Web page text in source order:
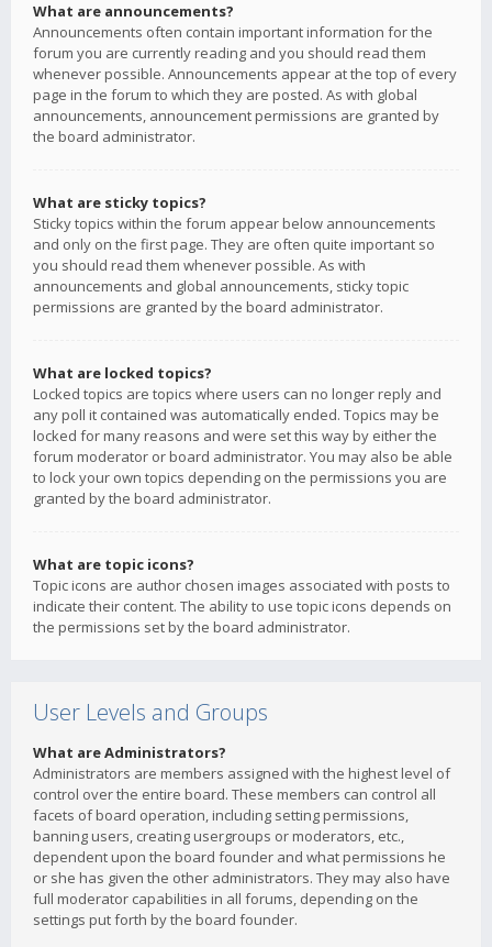
What are announcements?
Announcements often contain important information for the
forum you are currently reading and you should read them
whenever possible. Announcements appear at the top of every
page in the forum to which they are posted. As with global
announcements, announcement permissions are granted by
the board administrator.
What are sticky topics?
Sticky topics within the forum appear below announcements
and only on the first page. They are often quite important so
you should read them whenever possible. As with
announcements and global announcements, sticky topic
permissions are granted by the board administrator.
What are locked topics?
Locked topics are topics where users can no longer reply and
any poll it contained was automatically ended. Topics may be
locked for many reasons and were set this way by either the
forum moderator or board administrator. You may also be able
to lock your own topics depending on the permissions you are
granted by the board administrator.
What are topic icons?
Topic icons are author chosen images associated with posts to
indicate their content. The ability to use topic icons depends on
the permissions set by the board administrator.
User Levels and Groups
What are Administrators?
Administrators are members assigned with the highest level of
control over the entire board. These members can control all
facets of board operation, including setting permissions,
banning users, creating usergroups or moderators, etc.,
dependent upon the board founder and what permissions he
or she has given the other administrators. They may also have
full moderator capabilities in all forums, depending on the
settings put forth by the board founder.